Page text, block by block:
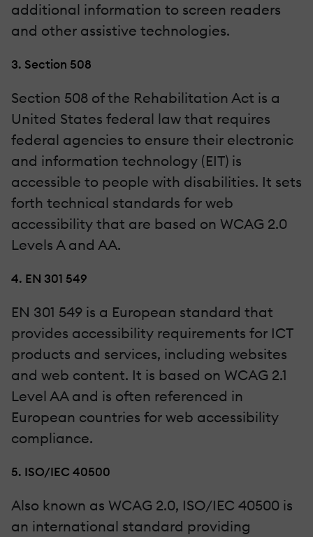
additional information to screen readers
and other assistive technologies.
3. Section 508
Section 508 of the Rehabilitation Act is a
United States federal law that requires
federal agencies to ensure their electronic
and information technology (EIT) is
accessible to people with disabilities. It sets
forth technical standards for web
accessibility that are based on WCAG 2.0
Levels A and AA.
4. EN 301 549
EN 301 549 is a European standard that
provides accessibility requirements for ICT
products and services, including websites
and web content. It is based on WCAG 2.1
Level AA and is often referenced in
European countries for web accessibility
compliance.
5. ISO/IEC 40500
Also known as WCAG 2.0, ISO/IEC 40500 is
an international standard providing